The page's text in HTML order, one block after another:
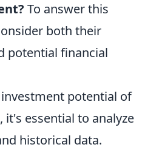
To answer this
both their
potential financial
potential of
it's essential to analyze
historical data.